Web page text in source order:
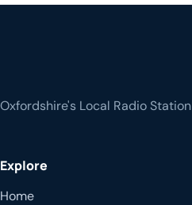
Oxfordshire's Local Radio Station
Explore
Home